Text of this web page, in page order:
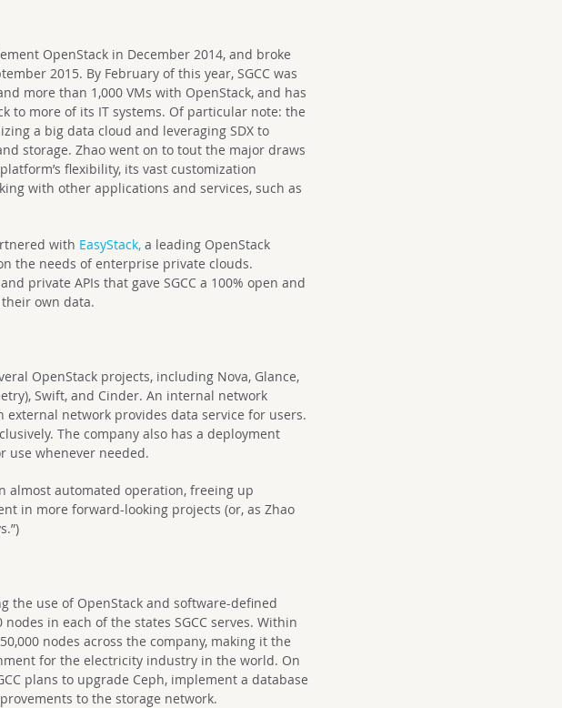
OpenStack in December 2014, and broke
2015. By February of this year, SGCC was
more than 1,000 VMs with OpenStack, and has
to more of its IT systems. Of particular note: the
a big data cloud and leveraging SDX to
storage. Zhao went on to tout the major draws
flexibility, its vast customization
with other applications and services, such as
with EasyStack, a leading OpenStack
the needs of enterprise private clouds.
private APIs that gave SGCC a 100% open and
own data.
OpenStack projects, including Nova, Glance,
Swift, and Cinder. An internal network
external network provides data service for users.
The company also has a deployment
use whenever needed.
almost automated operation, freeing up
in more forward-looking projects (or, as Zhao
the use of OpenStack and software-defined
in each of the states SGCC serves. Within
nodes across the company, making it the
for the electricity industry in the world. On
plans to upgrade Ceph, implement a database
to the storage network.